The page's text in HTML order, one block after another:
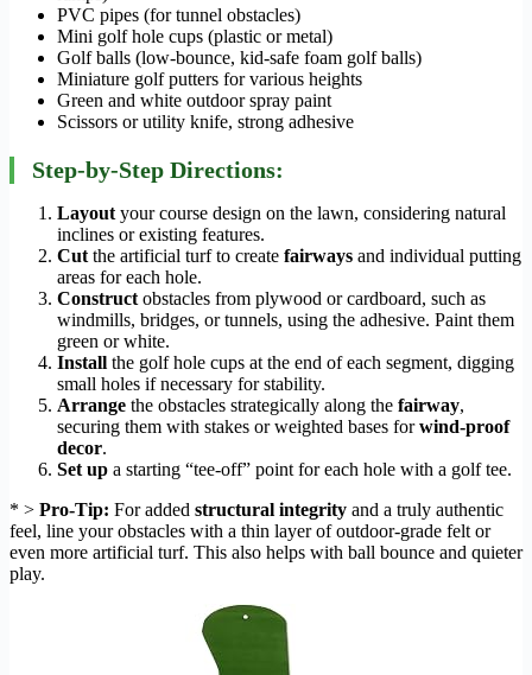
PVC pipes (for tunnel obstacles)
Mini golf hole cups (plastic or metal)
Golf balls (low-bounce, kid-safe foam golf balls)
Miniature golf putters for various heights
Green and white outdoor spray paint
Scissors or utility knife, strong adhesive
Step-by-Step Directions:
Layout your course design on the lawn, considering natural
inclines or existing features.
Cut the artificial turf to create fairways and individual putting
areas for each hole.
Construct obstacles from plywood or cardboard, such as
windmills, bridges, or tunnels, using the adhesive. Paint them
green or white.
Install the golf hole cups at the end of each segment, digging
small holes if necessary for stability.
Arrange the obstacles strategically along the fairway,
securing them with stakes or weighted bases forwind-proof
decor.
Set up a starting “tee-off” point for each hole with a golf tee.
* > Pro-Tip: For added structural integrity and a truly authentic
feel, line your obstacles with a thin layer of outdoor-grade felt or
even more artificial turf. This also helps with ball bounce and quieter
play.